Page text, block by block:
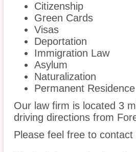
Citizenship
Green Cards
Visas
Deportation
Immigration Law
Asylum
Naturalization
Permanent Residence
Our law firm is located 3
driving directions from
Please feel free to